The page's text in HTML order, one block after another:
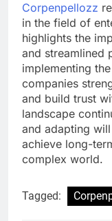
Corpenpellozz
in the field of
highlights the
and streamlined
implementing
companies
and build trust
landscape
and adapting
achieve long-
complex world.
Tagged: